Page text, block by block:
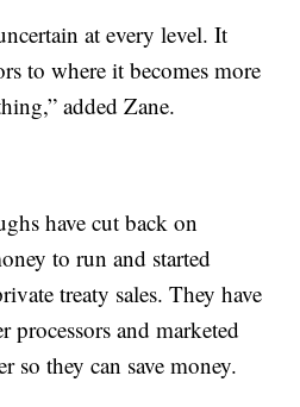
at every level. It
to where it becomes more
added Zane.
have cut back on
to run and started
treaty sales. They have
processors and marketed
so they can save money.